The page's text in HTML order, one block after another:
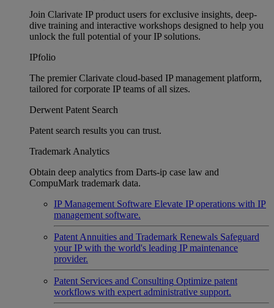
Join Clarivate IP product users for exclusive insights, deep-
dive training and interactive workshops designed to help you
unlock the full potential of your IP solutions.
IPfolio
The premier Clarivate cloud-based IP management platform,
tailored for corporate IP teams of all sizes.
Derwent Patent Search
Patent search results you can trust.
Trademark Analytics
Obtain deep analytics from Darts-ip case law and
CompuMark trademark data.
IP Management Software Elevate IP operations with IP
management software.
Patent Annuities and Trademark Renewals Safeguard
your IP with the world's leading IP maintenance
provider.
Patent Services and Consulting Optimize patent
workflows with expert administrative support.